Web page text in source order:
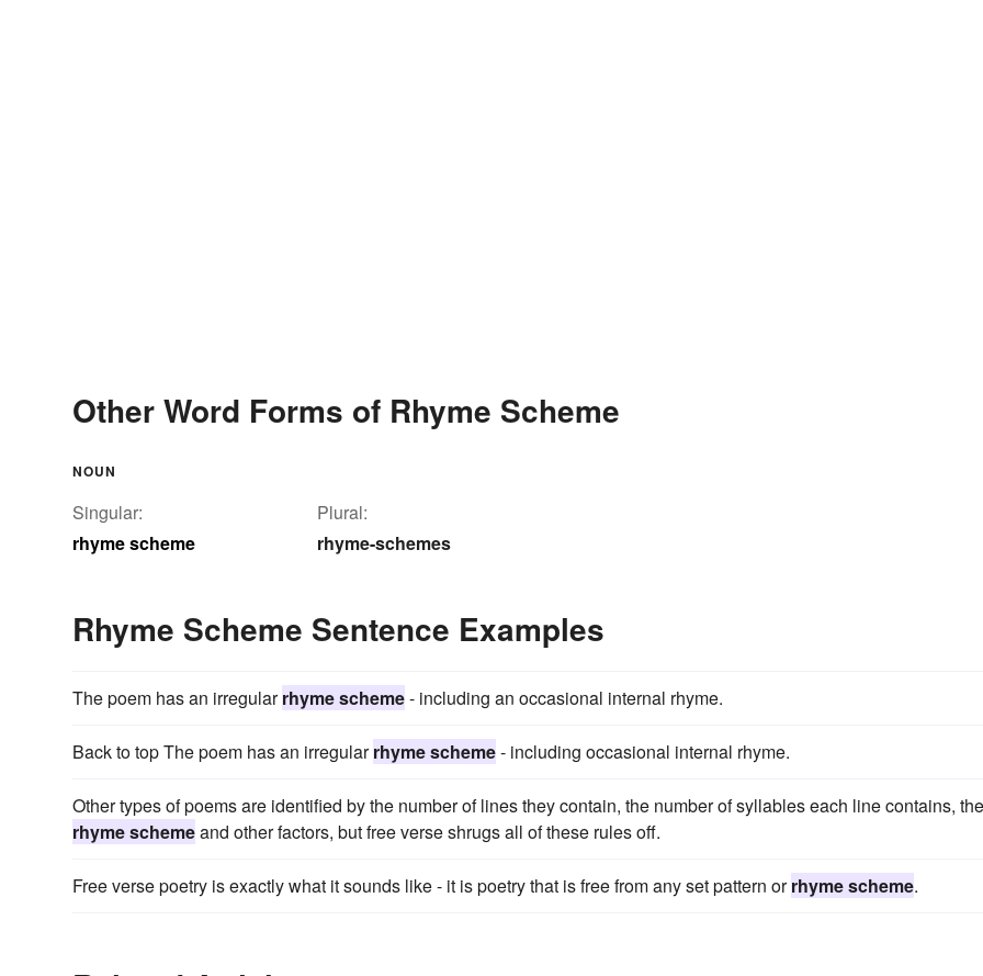
Other Word Forms of Rhyme Scheme
NOUN
Singular:
rhyme scheme
Plural:
rhyme-schemes
Rhyme Scheme Sentence Examples
The poem has an irregularrhyme scheme- including an occasional internal rhyme.
Back to top The poem has an irregularrhyme scheme- including occasional internal rhyme.
Other types of poems are identified by the number of lines they contain, the number of syllables each line contains, the
rhyme schemeand other factors, but free verse shrugs all of these rules off.
Free verse poetry is exactly what it sounds like - it is poetry that is free from any set pattern orrhyme scheme.